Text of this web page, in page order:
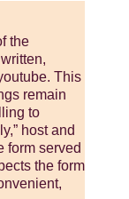
the
This
remain
to
host and
form served
the form